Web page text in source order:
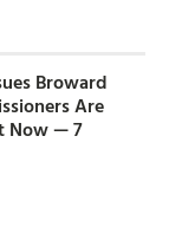
Broward
Are
Now — 7